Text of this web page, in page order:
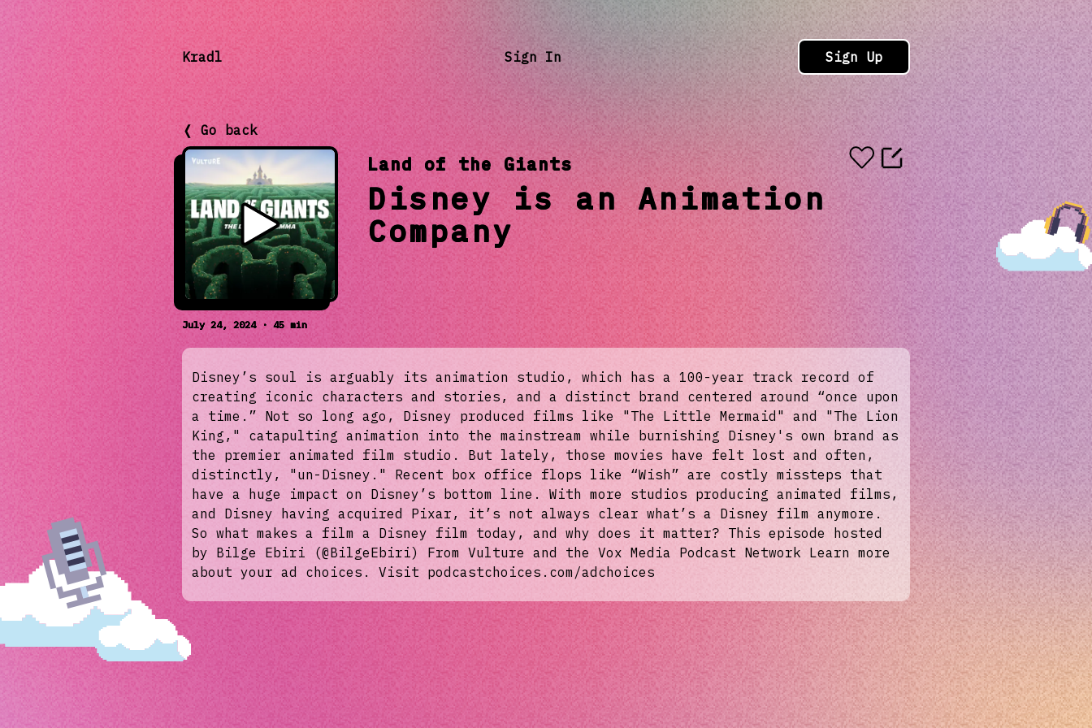
Kradl Sign In Sign Up
❬ Go back
Land of the Giants
Disney is an Animation
Company
July 24, 2024 · 45 min
Disney’s soul is arguably its animation studio, which has a 100-year track record of
creating iconic characters and stories, and a distinct brand centered around “once upon
a time.” Not so long ago, Disney produced films like "The Little Mermaid" and "The Lion
King," catapulting animation into the mainstream while burnishing Disney's own brand as
the premier animated film studio. But lately, those movies have felt lost and often,
distinctly, "un-Disney." Recent box office flops like “Wish” are costly missteps that
have a huge impact on Disney’s bottom line. With more studios producing animated films,
and Disney having acquired Pixar, it’s not always clear what’s a Disney film anymore.
So what makes a film a Disney film today, and why does it matter? This episode hosted
by Bilge Ebiri (@BilgeEbiri) From Vulture and the Vox Media Podcast Network Learn more
about your ad choices. Visit podcastchoices.com/adchoices